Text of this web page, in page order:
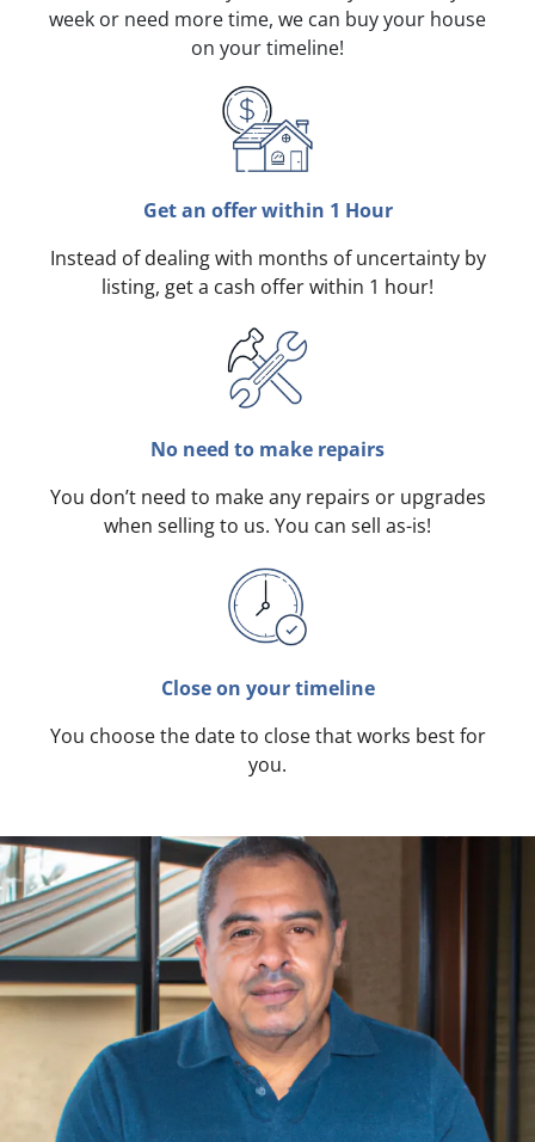
week or need more time, we can buy your house
on your timeline!
Get an offer within 1 Hour
Instead of dealing with months of uncertainty by
listing, get a cash offer within 1 hour!
No need to make repairs
You don’t need to make any repairs or upgrades
when selling to us. You can sell as-is!
Close on your timeline
You choose the date to close that works best for
you.